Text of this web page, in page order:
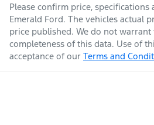
Please confirm price, specifications
Emerald Ford. The vehicles actual
price published. We do not warrant
completeness of this data. Use of
acceptance of our Terms and